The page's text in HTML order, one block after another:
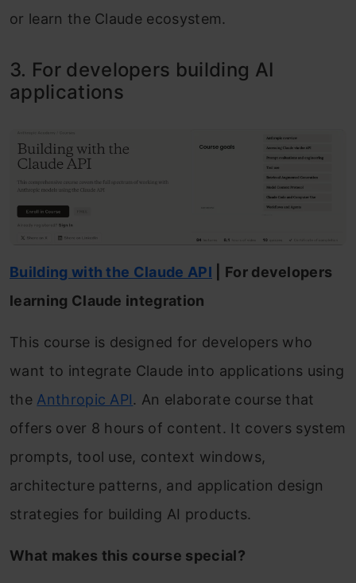
or learn the Claude ecosystem.
3. For developers building AI
applications
Building with the Claude API | For developers
learning Claude integration
This course is designed for developers who
want to integrate Claude into applications using
the Anthropic API. An elaborate course that
offers over 8 hours of content. It covers system
prompts, tool use, context windows,
architecture patterns, and application design
strategies for building AI products.
What makes this course special?